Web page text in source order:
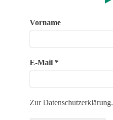
Vorname
E-Mail *
Zur Datenschutzerklärung.